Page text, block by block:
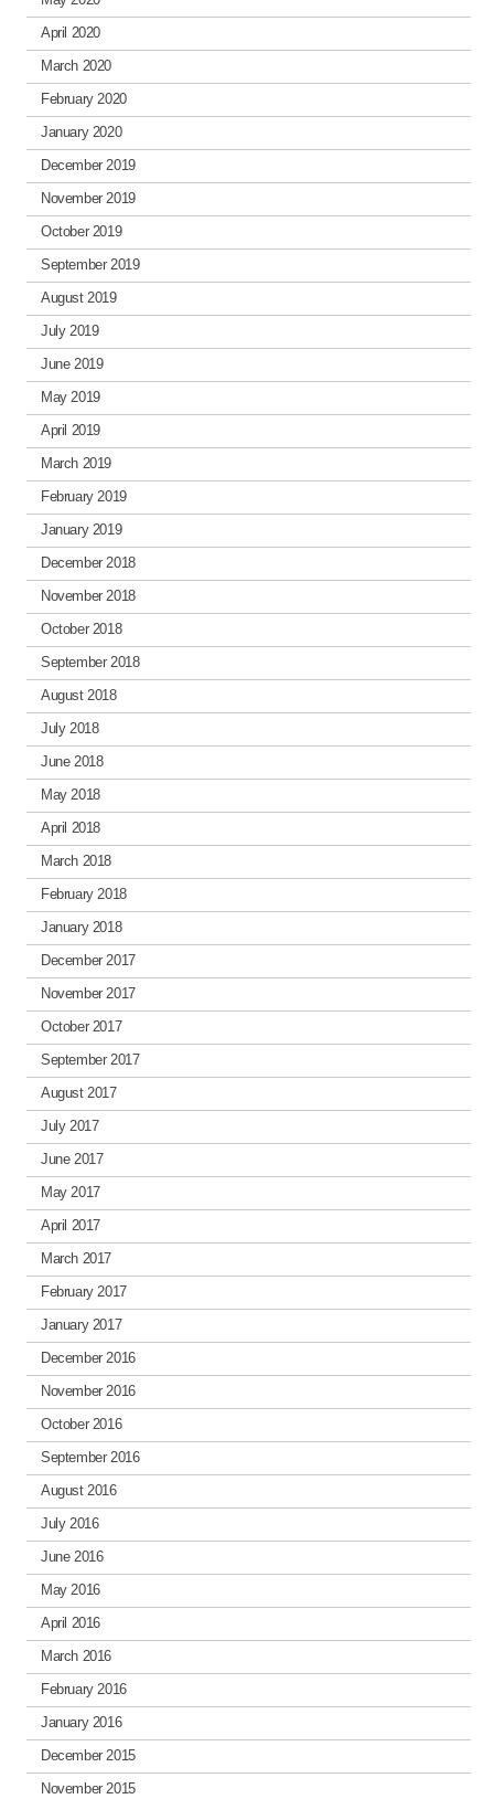
April 2020
March 2020
February 2020
January 2020
December 2019
November 2019
October 2019
September 2019
August 2019
July 2019
June 2019
May 2019
April 2019
March 2019
February 2019
January 2019
December 2018
November 2018
October 2018
September 2018
August 2018
July 2018
June 2018
May 2018
April 2018
March 2018
February 2018
January 2018
December 2017
November 2017
October 2017
September 2017
August 2017
July 2017
June 2017
May 2017
April 2017
March 2017
February 2017
January 2017
December 2016
November 2016
October 2016
September 2016
August 2016
July 2016
June 2016
May 2016
April 2016
March 2016
February 2016
January 2016
December 2015
November 2015